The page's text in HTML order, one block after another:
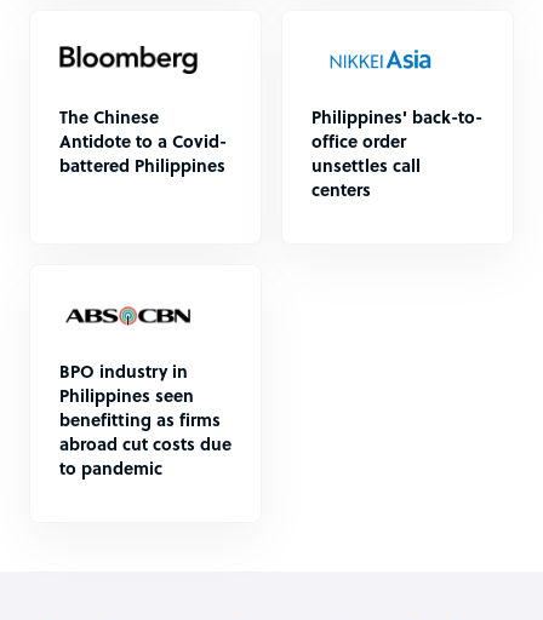
The Chinese
Antidote to a Covid-
battered Philippines
Philippines' back-to-
office order
unsettles call
centers
BPO industry in
Philippines seen
benefitting as firms
abroad cut costs due
to pandemic